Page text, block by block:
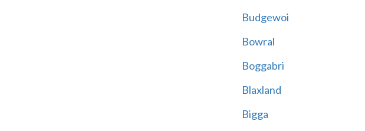
Budgewoi
Bowral
Boggabri
Blaxland
Bigga